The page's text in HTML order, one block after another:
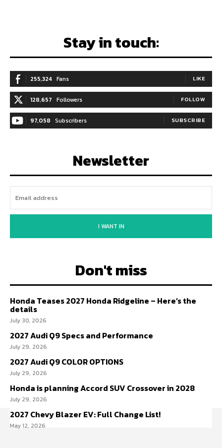
Stay in touch:
255,324 Fans LIKE
128,657 Followers FOLLOW
97,058 Subscribers SUBSCRIBE
Newsletter
I WANT IN
Don't miss
Honda Teases 2027 Honda Ridgeline – Here’s the
details
July 30, 2026
2027 Audi Q9 Specs and Performance
July 29, 2026
2027 Audi Q9 COLOR OPTIONS
July 29, 2026
Honda is planning Accord SUV Crossover in 2028
July 29, 2026
2027 Chevy Blazer EV: Full Change List!
May 12, 2026